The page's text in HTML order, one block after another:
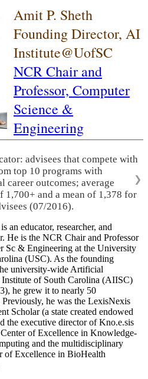
Amit P. Sheth
Founding Director, AI
Institute@UofSC
NCR Chair and
Professor, Computer
Science &
Engineering
advisees that compete with
top 10 programs with
career outcomes; average
1,700+ and a mean of 1,378 for
(07/2016).
❯
an educator, researcher, and
He is the NCR Chair and Professor
Sc & Engineering at the University
(USC). As the founding
university-wide Artificial
of South Carolina (AIISC)
he grew it to nearly 50
Previously, he was the LexisNexis
Scholar (a state created endowed
the executive director of Kno.e.sis
of Excellence in Knowledge-
and the multidisciplinary
of Excellence in BioHealth